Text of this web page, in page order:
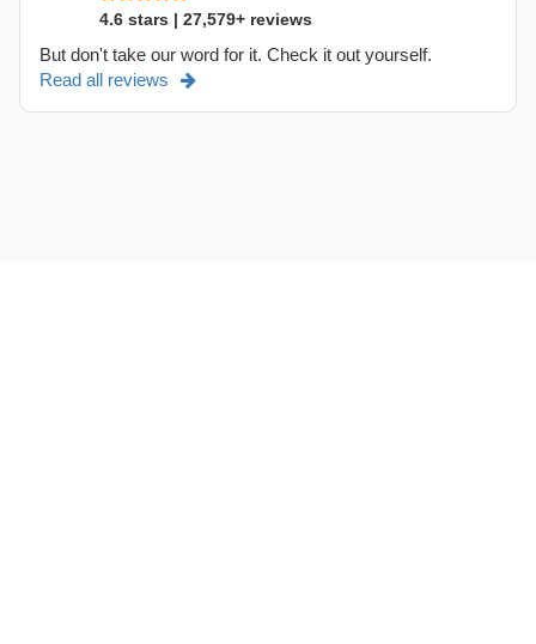
4.6 stars | 27,579+ reviews
But don't take our word for it. Check it out yourself.
Read all reviews